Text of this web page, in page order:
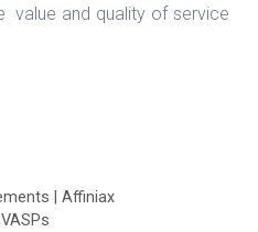
value and quality of service
| Affiniax